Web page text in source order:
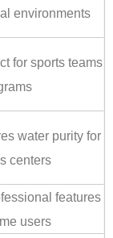
environments
for sports teams
water purity for
centers
features
users